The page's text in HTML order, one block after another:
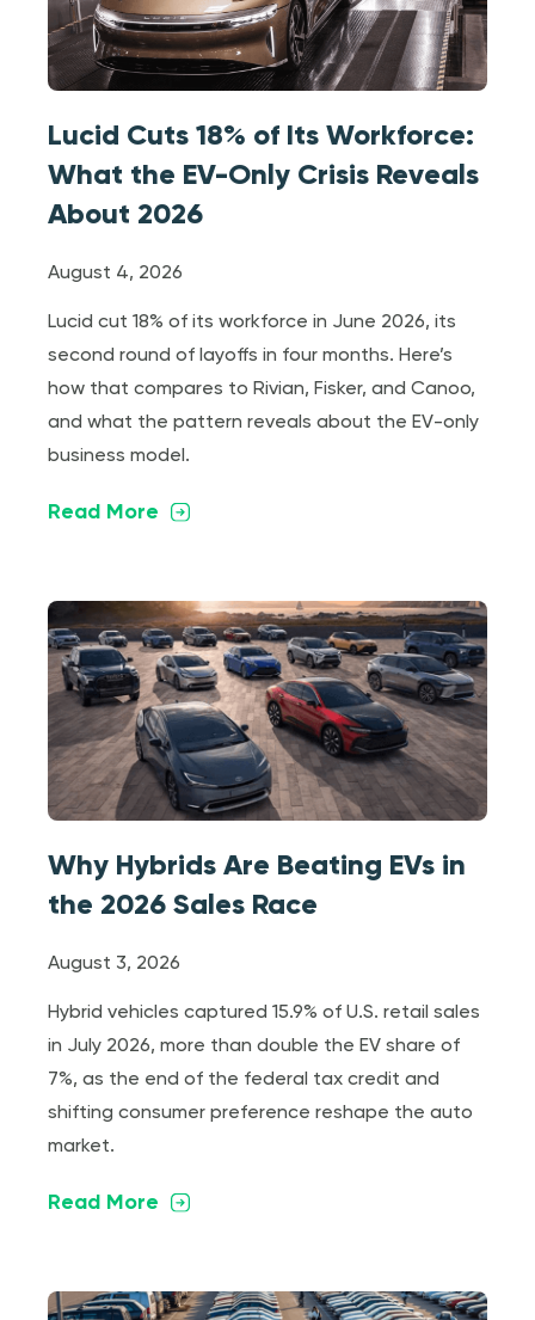
Lucid Cuts 18% of Its Workforce:
What the EV-Only Crisis Reveals
About 2026
August 4, 2026
Lucid cut 18% of its workforce in June 2026, its
second round of layoffs in four months. Here’s
how that compares to Rivian, Fisker, and Canoo,
and what the pattern reveals about the EV-only
business model.
Read More
Why Hybrids Are Beating EVs in
the 2026 Sales Race
August 3, 2026
Hybrid vehicles captured 15.9% of U.S. retail sales
in July 2026, more than double the EV share of
7%, as the end of the federal tax credit and
shifting consumer preference reshape the auto
market.
Read More